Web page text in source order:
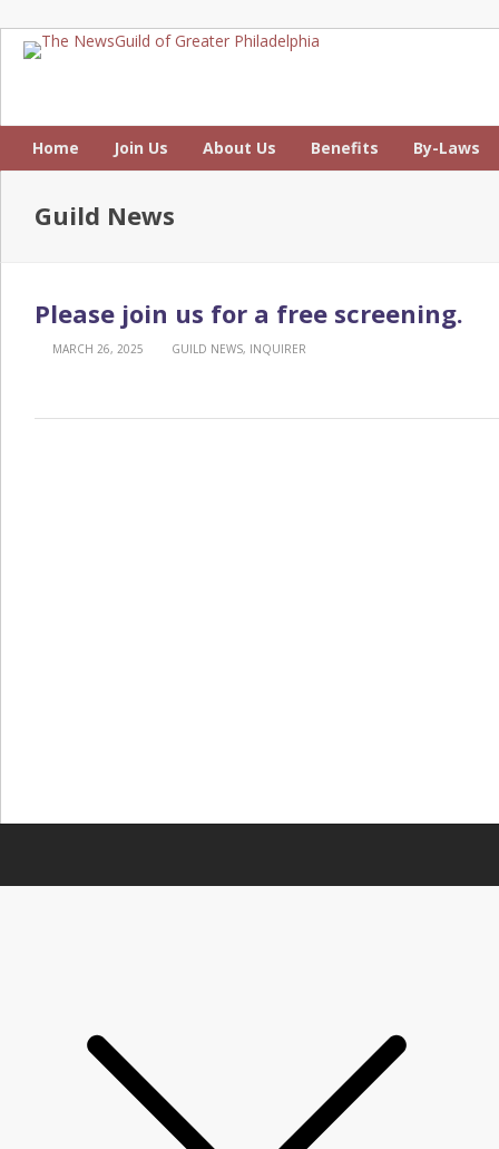
Home Join Us About Us Benefits By-Laws
Guild News
Please join us for a free screening.
MARCH 26, 2025 GUILD NEWS, INQUIRER